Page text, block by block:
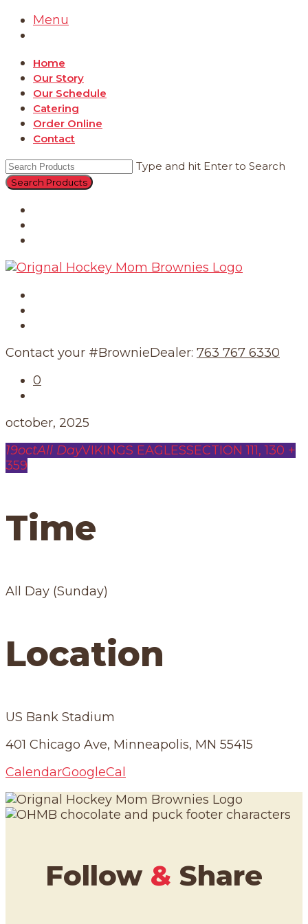
Menu
Home
Our Story
Our Schedule
Catering
Order Online
Contact
Type and hit Enter to Search
Contact your #BrownieDealer: 763 767 6330
0
october, 2025
19octAll DayVIKINGS EAGLESSECTION 111, 130 +
359
Time
All Day (Sunday)
Location
US Bank Stadium
401 Chicago Ave, Minneapolis, MN 55415
CalendarGoogleCal
Follow & Share